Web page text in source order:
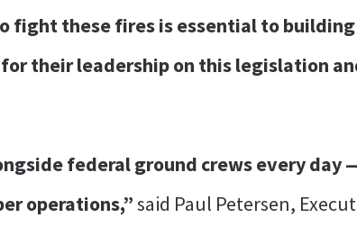
fight these fires is essential to
their leadership on this legislation
federal ground crews every day
operations,”said Paul Petersen,